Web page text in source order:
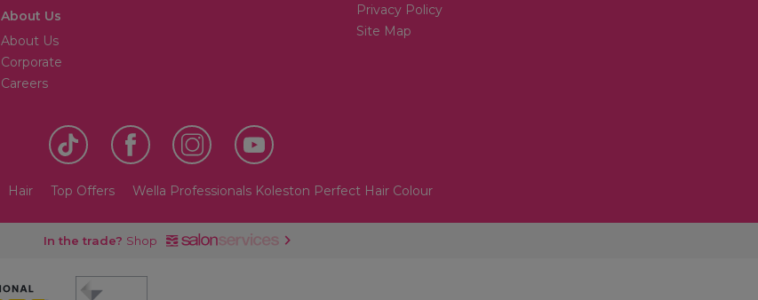
About Us
About Us
Corporate
Careers
Privacy Policy
Site Map
Hair Top Offers Wella Professionals Koleston Perfect Hair Colour
In the trade? Shop